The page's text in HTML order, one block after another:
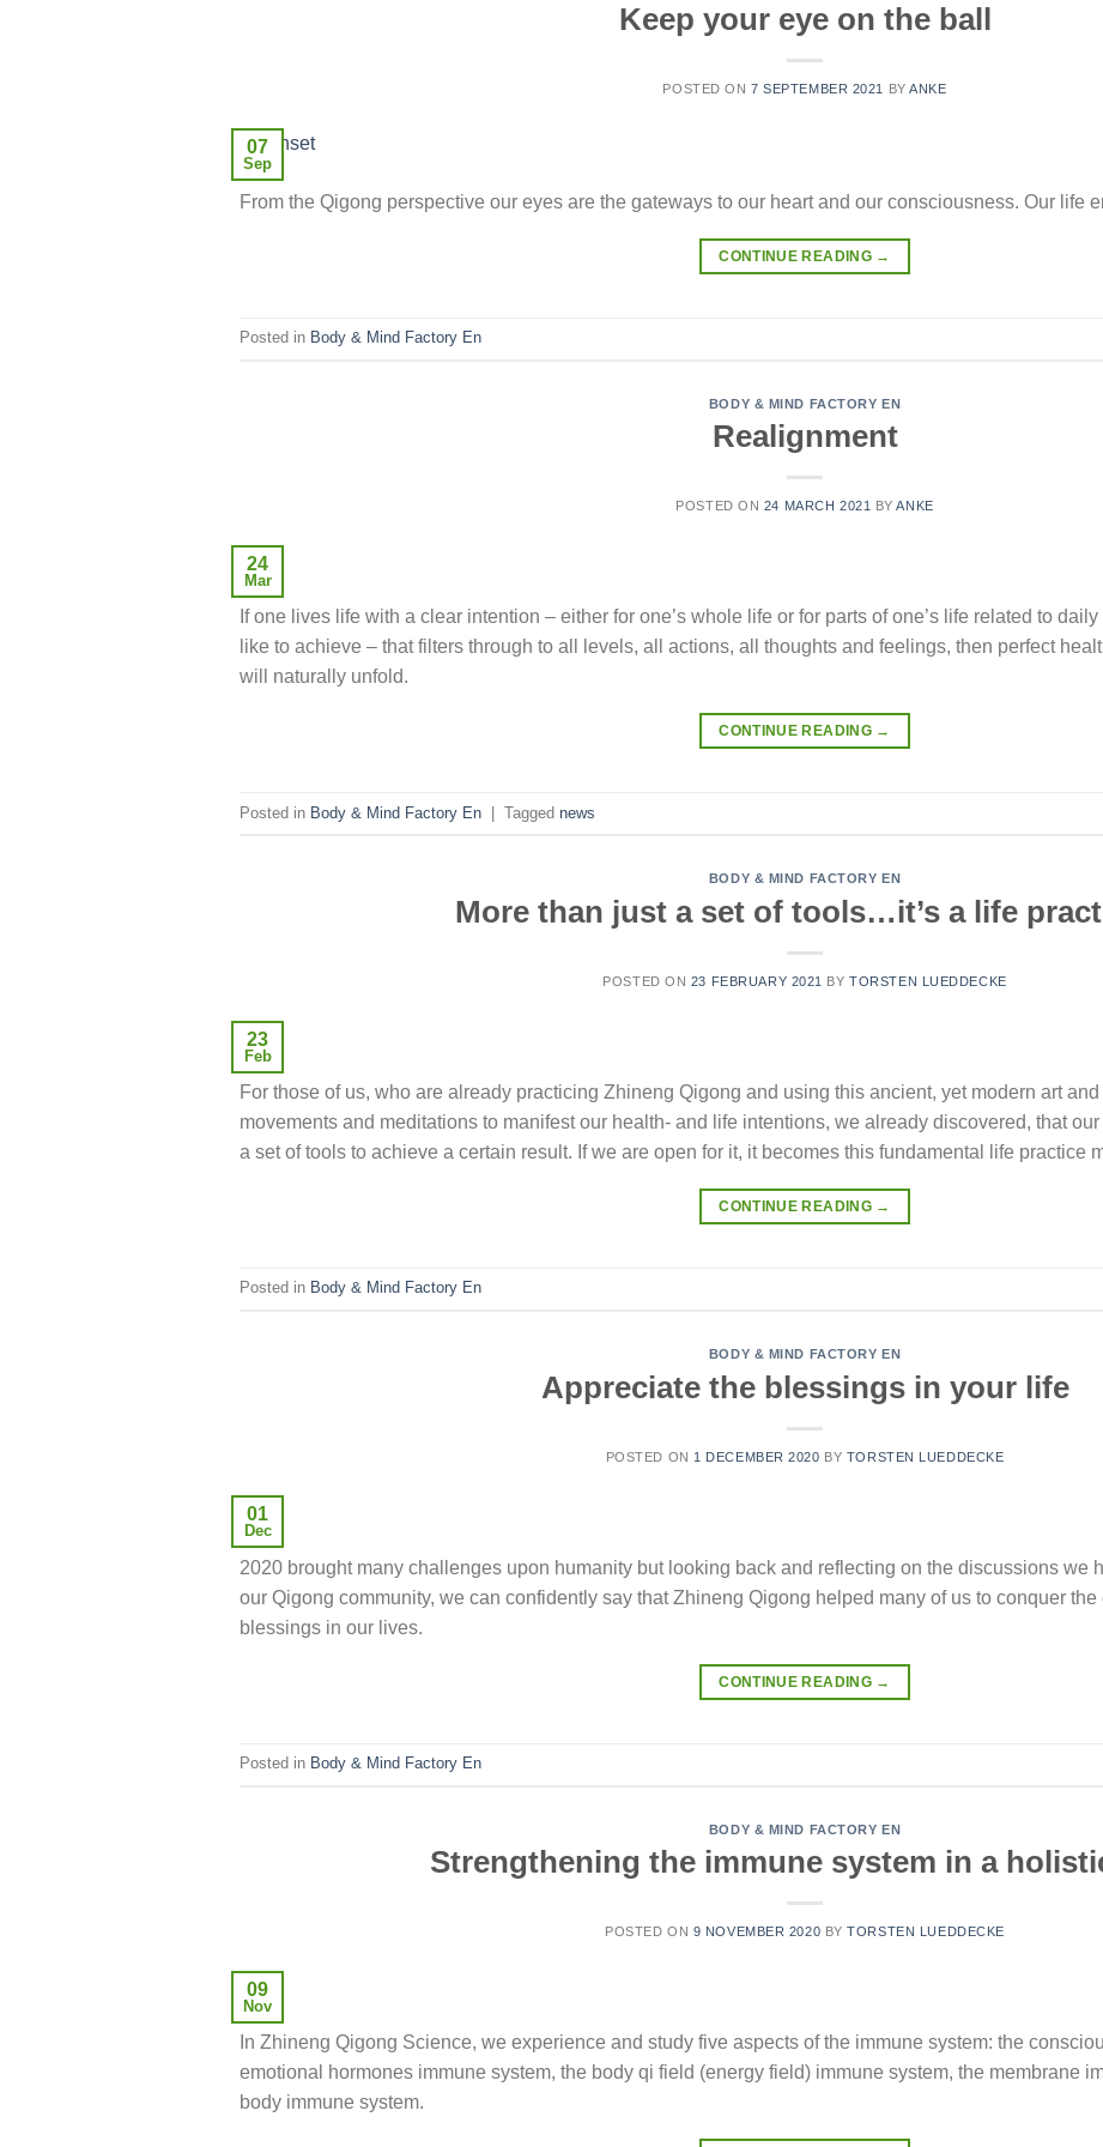
Keep your eye on the ball
POSTED ON7 SEPTEMBER 2021 BYANKE
07
Sep
From the Qigong perspective our eyes are the gateways to our heart and our consciousness. Our life
CONTINUE READING →
Posted in Body & Mind Factory En
BODY & MIND FACTORY EN
Realignment
POSTED ON 24 MARCH 2021 BYANKE
24
Mar
If one lives life with a clear intention – either for one’s whole life or for parts of one’s life related to
like to achieve – that filters through to all levels, all actions, all thoughts and feelings, then perfect
will naturally unfold.
CONTINUE READING →
Posted in Body & Mind Factory En Tagged news
BODY & MIND FACTORY EN
More than just a set of tools…it’s a life
POSTED ON 23 FEBRUARY 2021 BYTORSTEN LUEDDECKE
23
Feb
For those of us, who are already practicing Zhineng Qigong and using this ancient, yet modern art
movements and meditations to manifest our health- and life intentions, we already discovered, that
a set of tools to achieve a certain result. If we are open for it, it becomes this fundamental life practice
CONTINUE READING →
Posted in Body & Mind Factory En
BODY & MIND FACTORY EN
Appreciate the blessings in your life
POSTED ON 1 DECEMBER 2020 BY TORSTEN LUEDDECKE
01
Dec
2020 brought many challenges upon humanity but looking back and reflecting on the discussions we
our Qigong community, we can confidently say that Zhineng Qigong helped many of us to conquer
blessings in our lives.
CONTINUE READING →
Posted in Body & Mind Factory En
BODY & MIND FACTORY EN
Strengthening the immune system in a
POSTED ON 9 NOVEMBER 2020 BYTORSTEN LUEDDECKE
09
Nov
In Zhineng Qigong Science, we experience and study five aspects of the immune system: the
emotional hormones immune system, the body qi field (energy field) immune system, the membrane
body immune system.